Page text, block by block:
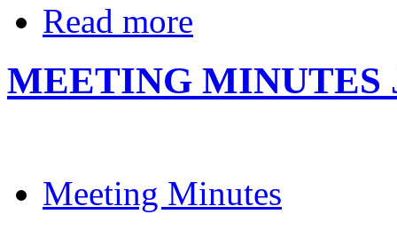
Read more
MEETING MINUTES
Meeting Minutes